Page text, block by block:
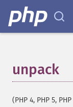
unpack
(PHP 4, PHP 5,